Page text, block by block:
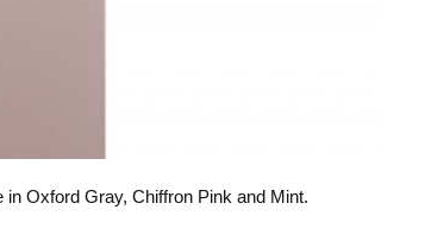
Oxford Gray, Chiffron Pink and Mint.